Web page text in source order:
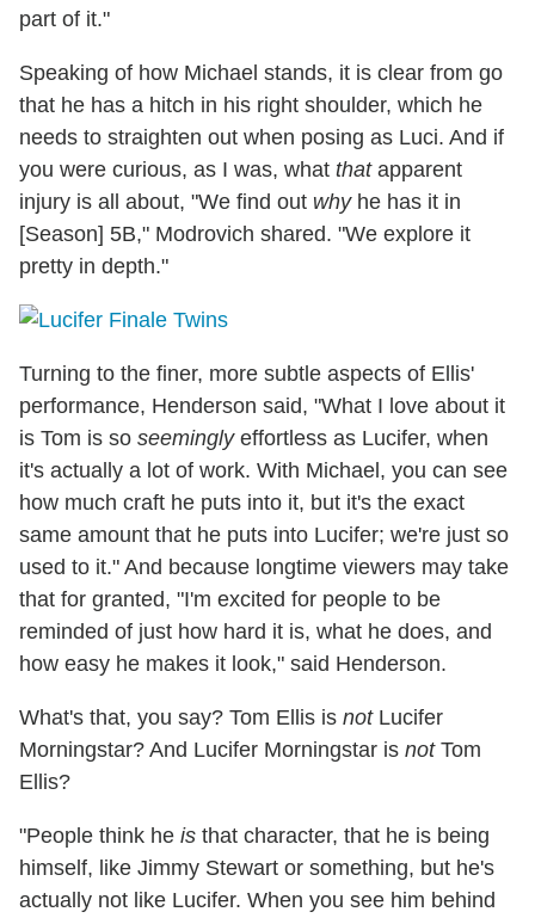
part of it."
Speaking of how Michael stands, it is clear from go
that he has a hitch in his right shoulder, which he
needs to straighten out when posing as Luci. And if
you were curious, as I was, what thatapparent
injury is all about, "We find out whyhe has it in
[Season] 5B," Modrovich shared. "We explore it
pretty in depth."
Turning to the finer, more subtle aspects of Ellis'
performance, Henderson said, "What I love about it
is Tom is so seeminglyeffortless as Lucifer, when
it's actually a lot of work. With Michael, you can see
how much craft he puts into it, but it's the exact
same amount that he puts into Lucifer; we're just so
used to it." And because longtime viewers may take
that for granted, "I'm excited for people to be
reminded of just how hard it is, what he does, and
how easy he makes it look," said Henderson.
What's that, you say? Tom Ellis is notLucifer
Morningstar? And Lucifer Morningstar is notTom
Ellis?
"People think he is that character, that he is being
himself, like Jimmy Stewart or something, but he's
actually not like Lucifer. When you see him behind